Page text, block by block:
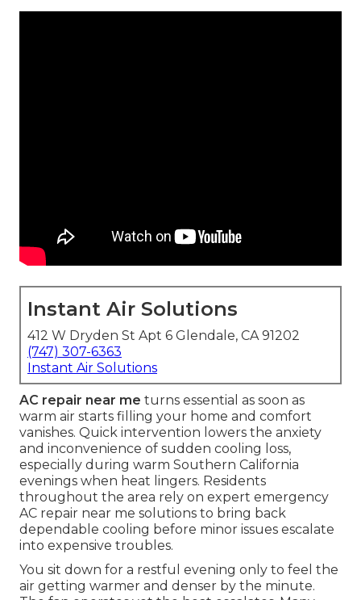
Instant Air Solutions
412 W Dryden St Apt 6 Glendale, CA 91202
(747) 307-6363
Instant Air Solutions
AC repair near me turns essential as soon as
warm air starts filling your home and comfort
vanishes. Quick intervention lowers the anxiety
and inconvenience of sudden cooling loss,
especially during warm Southern California
evenings when heat lingers. Residents
throughout the area rely on expert emergency
AC repair near me solutions to bring back
dependable cooling before minor issues escalate
into expensive troubles.
You sit down for a restful evening only to feel the
air getting warmer and denser by the minute.